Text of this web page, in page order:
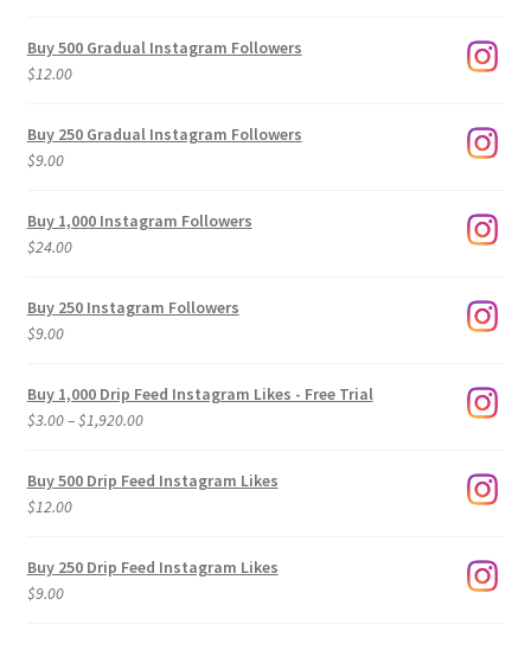
Buy 500 Gradual Instagram Followers
$12.00
Buy 250 Gradual Instagram Followers
$9.00
Buy 1,000 Instagram Followers
$24.00
Buy 250 Instagram Followers
$9.00
Buy 1,000 Drip Feed Instagram Likes - Free Trial
$3.00–$1,920.00Price
$3.00
Buy 500 Drip Feed Instagram Likes
$12.00
Buy 250 Drip Feed Instagram Likes
$9.00